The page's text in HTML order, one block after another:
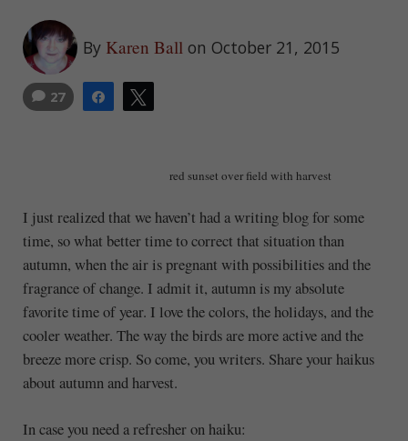
By Karen Ball on October 21, 2015
Share
27
red sunset over field with harvest
I just realized that we haven’t had a writing blog for some
time, so what better time to correct that situation than
autumn, when the air is pregnant with possibilities and the
fragrance of change. I admit it, autumn is my absolute
favorite time of year. I love the colors, the holidays, and the
cooler weather. The way the birds are more active and the
breeze more crisp. So come, you writers. Share your haikus
about autumn and harvest.
In case you need a refresher on haiku: